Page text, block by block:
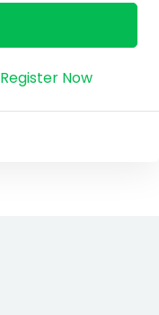
Register Now